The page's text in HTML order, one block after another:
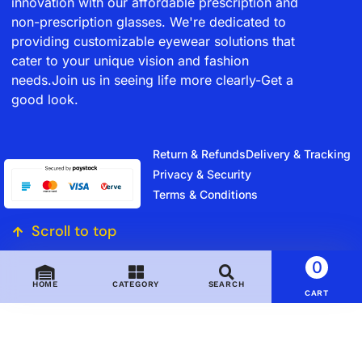
non-prescription glasses. We're dedicated to
providing customizable eyewear solutions that
cater to your unique vision and fashion
needs.Join us in seeing life more clearly-Get a
good look.
Return & RefundsDelivery & Tracking
Privacy & Security
Terms & Conditions
Scroll to top
HOME CATEGORY SEARCH
0
CART